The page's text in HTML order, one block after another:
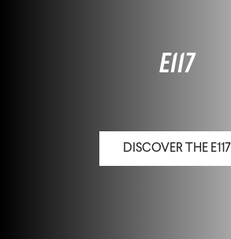
E117
DISCOVER THE E117